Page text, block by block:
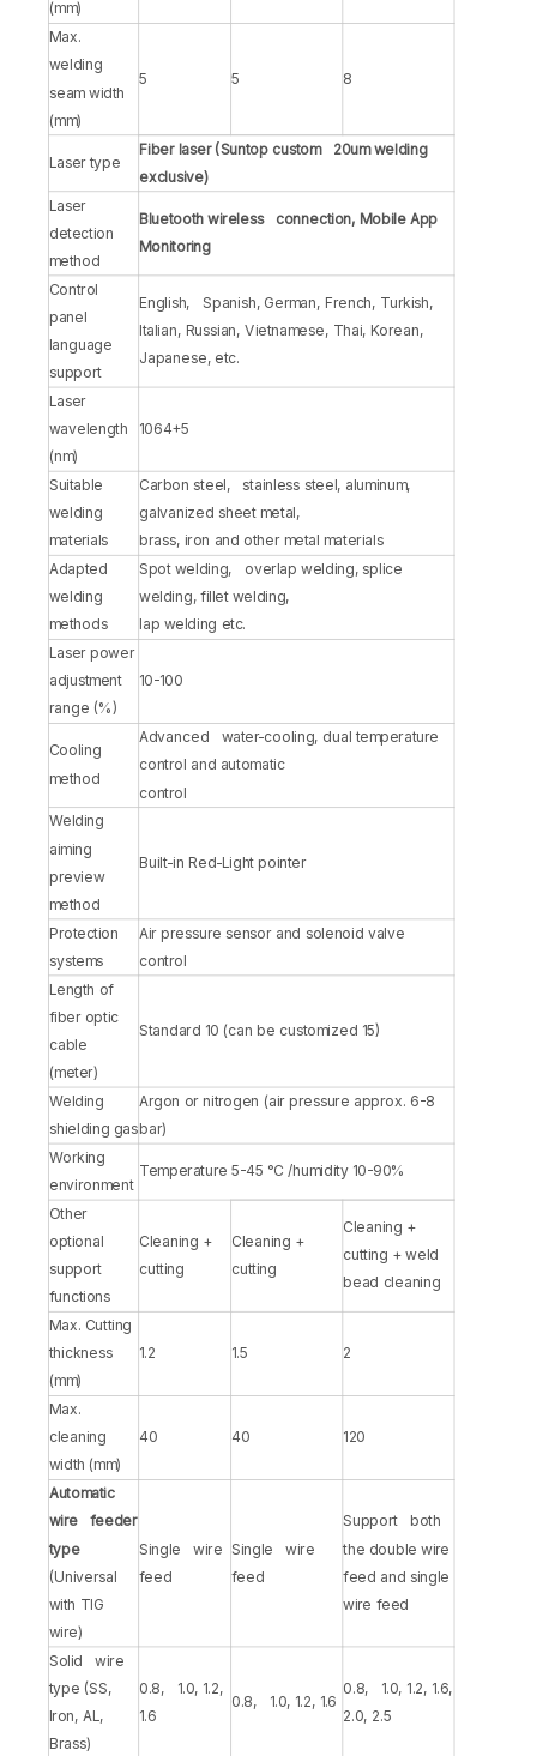
(mm)
Max.
welding
seam width
(mm)
5 5 8
Laser type
Fiber laser (Suntop custom 20um welding
exclusive)
Laser
detection
method
Bluetooth wireless connection, Mobile App
Monitoring
Control
panel
language
support
English, Spanish, German, French, Turkish,
Italian, Russian, Vietnamese, Thai, Korean,
Japanese, etc.
Laser
wavelength
(nm)
1064+5
Suitable
welding
materials
Carbon steel, stainless steel, aluminum,
galvanized sheet metal,
brass, iron and other metal materials
Adapted
welding
methods
Spot welding, overlap welding, splice
welding, fillet welding,
lap welding etc.
Laser power
adjustment
range (%)
10-100
Cooling
method
Advanced water-cooling, dual temperature
control and automatic
control
Welding
aiming
preview
method
Built-in Red-Light pointer
Protection
systems
Air pressure sensor and solenoid valve
control
Length of
fiber optic
cable
(meter)
Standard 10 (can be customized 15)
Welding
shielding gas
Argon or nitrogen (air pressure approx. 6-8
bar)
Working
environment
Temperature 5-45 °C /humidity 10-90%
Other
optional
support
functions
Cleaning +
cutting
Cleaning +
cutting
Cleaning +
cutting + weld
bead cleaning
Max. Cutting
thickness
(mm)
1.2 1.5 2
Max.
cleaning
width (mm)
40 40 120
Automatic
wire feeder
type
(Universal
with TIG
wire)
Single wire
feed
Single wire
feed
Support both
the double wire
feed and single
wire feed
Solid wire
type (SS,
Iron, AL,
Brass)
0.8, 1.0, 1.2,
1.6
0.8, 1.0, 1.2, 1.6
0.8, 1.0, 1.2, 1.6,
2.0, 2.5